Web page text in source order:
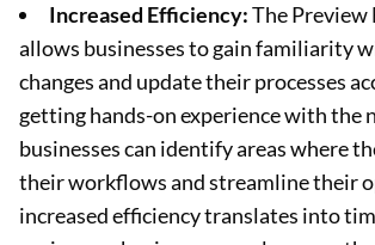
Increased Efficiency:The
allows businesses to gain familiarity
changes and update their processes
getting hands-on experience with the
businesses can identify areas where
their workflows and streamline their
increased efficiency translates into